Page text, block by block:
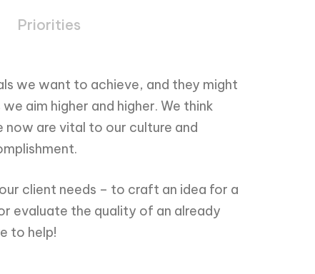
Priorities
we want to achieve, and they might
aim higher and higher. We think
now are vital to our culture and
client needs – to craft an idea for a
evaluate the quality of an already
to help!